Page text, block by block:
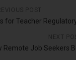
POST
for Teacher
NEXT
Remote Job Seekers